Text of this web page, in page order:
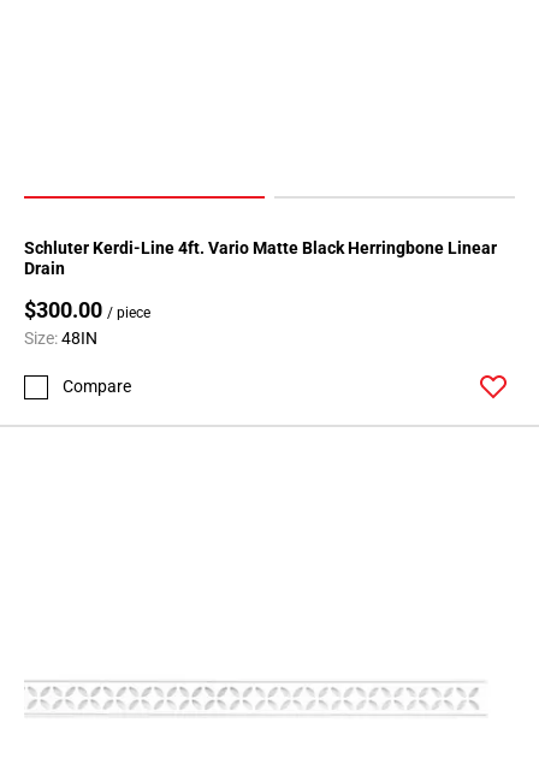
Schluter Kerdi-Line 4ft. Vario Matte Black Herringbone Linear
Drain
$300.00 / piece
Size:48IN
Compare